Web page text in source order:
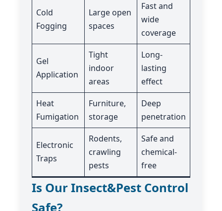
Cold
Fogging
Large open
spaces
Fast and
wide
coverage
Gel
Application
Tight
indoor
areas
Long-
lasting
effect
Heat
Fumigation
Furniture,
storage
Deep
penetration
Electronic
Traps
Rodents,
crawling
pests
Safe and
chemical-
free
Is Our Insect&Pest Control
Safe?